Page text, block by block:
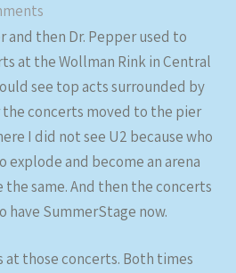
and then Dr. Pepper used to
at the Wollman Rink in Central
see top acts surrounded by
the concerts moved to the pier
I did not see U2 because who
explode and become an arena
same. And then the concerts
SummerStage now.
at those concerts. Both times